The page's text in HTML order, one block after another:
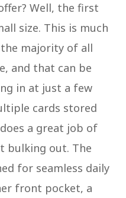
Well, the first
size. This is much
majority of all
and that can be
in at just a few
cards stored
a great job of
bulking out. The
for seamless daily
front pocket, a